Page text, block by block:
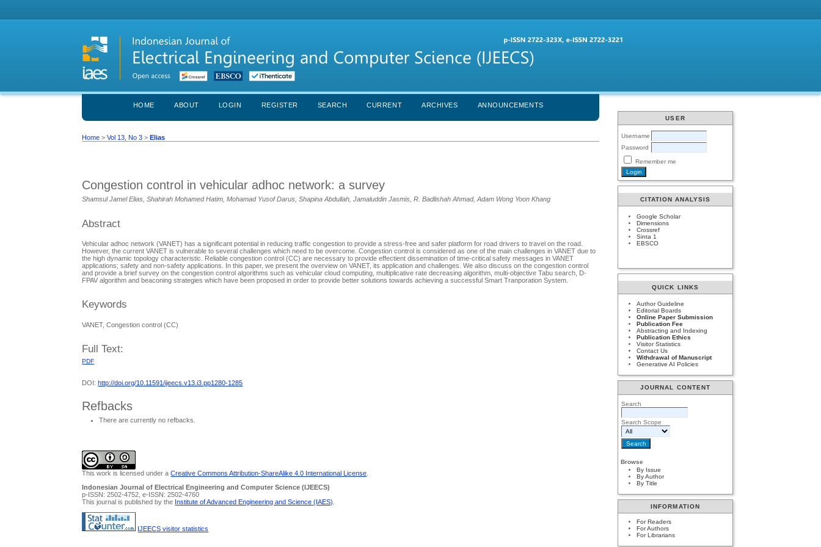
USER
Username
Password
Remember me
CITATION ANALYSIS
Google Scholar
Dimensions
Crossref
Sinta 1
EBSCO
QUICK LINKS
Author Guideline
Editorial Boards
Online Paper Submission
Publication Fee
Abstracting and Indexing
Publication Ethics
Visitor Statistics
Contact Us
Withdrawal of Manuscript
Generative AI Policies
JOURNAL CONTENT
Search
Search Scope
Browse
By Issue
By Author
By Title
INFORMATION
For Readers
For Authors
For Librarians
HOME ABOUT LOGIN REGISTER SEARCH CURRENT ARCHIVES ANNOUNCEMENTS
Home >Vol 13, No 3 >Elias
Congestion control in vehicular adhoc network: a survey
Shamsul Jamel Elias, Shahirah Mohamed Hatim, Mohamad Yusof Darus, Shapina Abdullah, Jamaluddin Jasmis, R. Badlishah Ahmad, Adam Wong Yoon Khang
Abstract
Vehicular adhoc network (VANET) has a significant potential in reducing traffic congestion to provide a stress-free and safer platform for road drivers to travel on the road.
However, the current VANET is vulnerable to several challenges which need to be overcome. Congestion control is considered as one of the main challenges in VANET due to
the high dynamic topology characteristic. Reliable congestion control (CC) are necessary to provide effectient dissemination of time-critical safety messages in VANET
applications; safety and non-safety applications. In this paper, we present the overview on VANET, its application and challenges. We also discuss on the congestion control
and provide a brief survey on the congestion control algorithms such as vehicular cloud computing, multiplicative rate decreasing algorithm, multi-objective Tabu search, D-
FPAV algorithm and beaconing strategies which have been proposed in order to provide better solutions towards achieving a successful Smart Tranporation System.
Keywords
VANET, Congestion control (CC)
Full Text:
PDF
DOI: http://doi.org/10.11591/ijeecs.v13.i3.pp1280-1285
Refbacks
There are currently no refbacks.
This work is licensed under aCreative Commons Attribution-ShareAlike 4.0 International License
Indonesian Journal of Electrical Engineering and Computer Science (IJEECS)
p-ISSN: 2502-4752, e-ISSN: 2502-4760
This journal is published by the Institute of Advanced Engineering and Science (IAES)
IJEECS visitor statistics